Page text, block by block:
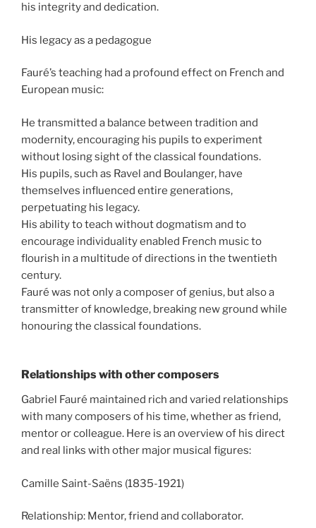
his integrity and dedication.
His legacy as a pedagogue
Fauré’s teaching had a profound effect on French and
European music:
He transmitted a balance between tradition and
modernity, encouraging his pupils to experiment
without losing sight of the classical foundations.
His pupils, such as Ravel and Boulanger, have
themselves influenced entire generations,
perpetuating his legacy.
His ability to teach without dogmatism and to
encourage individuality enabled French music to
flourish in a multitude of directions in the twentieth
century.
Fauré was not only a composer of genius, but also a
transmitter of knowledge, breaking new ground while
honouring the classical foundations.
Relationships with other composers
Gabriel Fauré maintained rich and varied relationships
with many composers of his time, whether as friend,
mentor or colleague. Here is an overview of his direct
and real links with other major musical figures:
Camille Saint-Saëns (1835-1921)
Relationship: Mentor, friend and collaborator.